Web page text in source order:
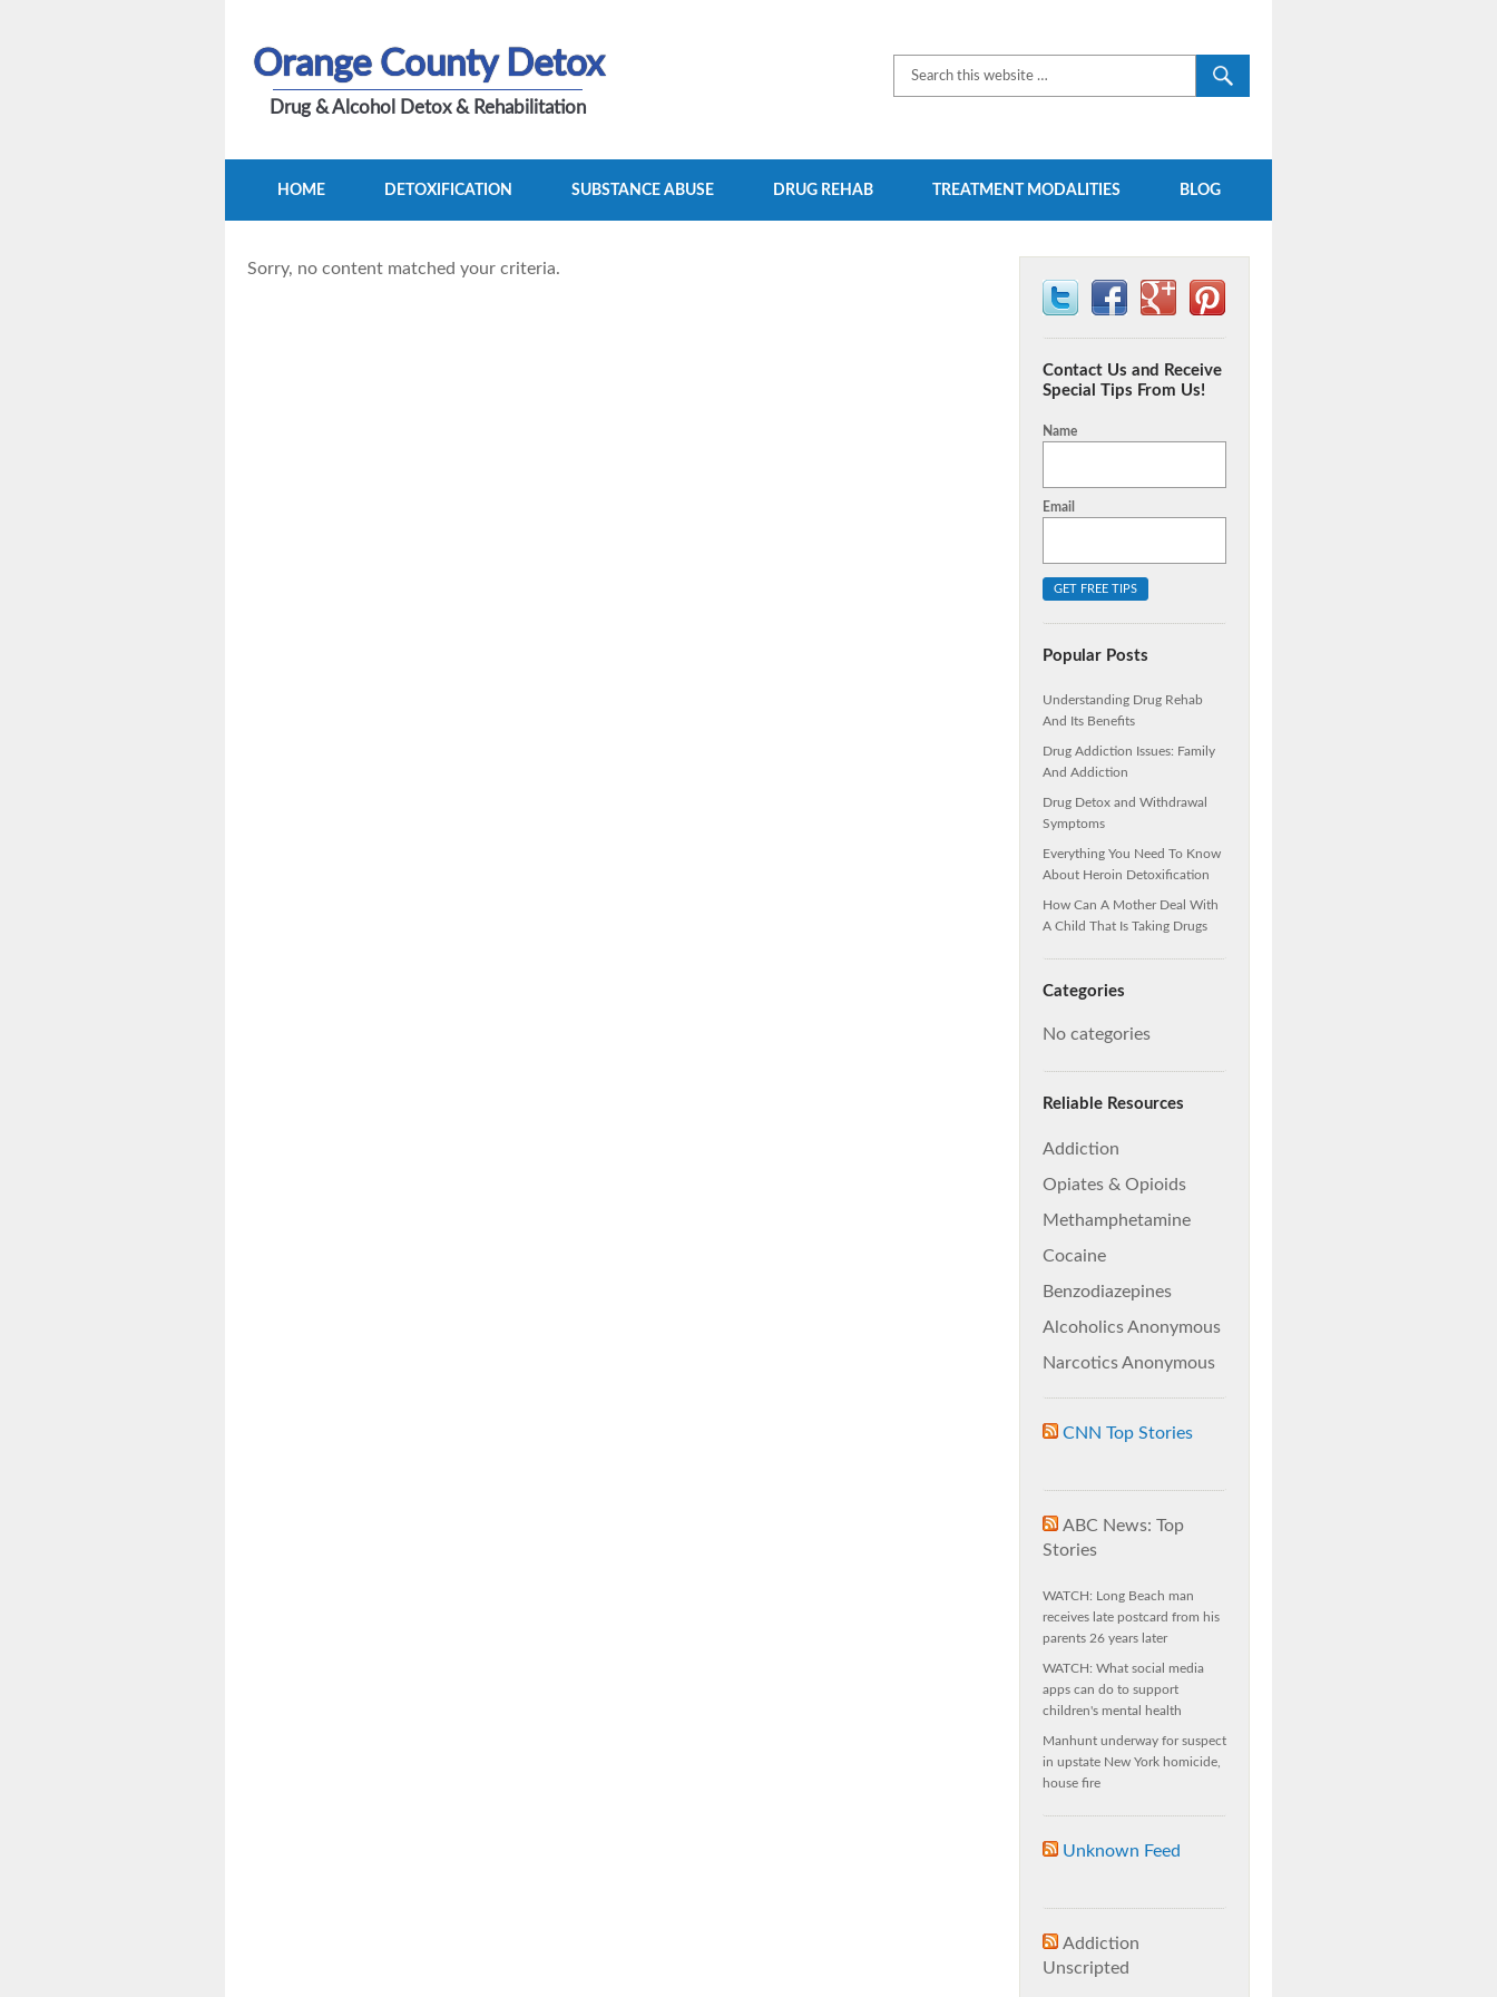
Orange County Detox
Drug & Alcohol Detox & Rehabilitation
HOME DETOXIFICATION SUBSTANCE ABUSE DRUG REHAB TREATMENT MODALITIES BLOG
Sorry, no content matched your criteria.
Contact Us and Receive
Special Tips From Us!
Name
Email
Popular Posts
Understanding Drug Rehab
And Its Benefits
Drug Addiction Issues: Family
And Addiction
Drug Detox and Withdrawal
Symptoms
Everything You Need To Know
About Heroin Detoxification
How Can A Mother Deal With
A Child That Is Taking Drugs
Categories
No categories
Reliable Resources
Addiction
Opiates & Opioids
Methamphetamine
Cocaine
Benzodiazepines
Alcoholics Anonymous
Narcotics Anonymous
CNN Top Stories
ABC News: Top
Stories
WATCH: Long Beach man
receives late postcard from his
parents 26 years later
WATCH: What social media
apps can do to support
children's mental health
Manhunt underway for suspect
in upstate New York homicide,
house fire
Unknown Feed
Addiction
Unscripted